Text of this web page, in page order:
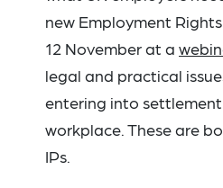
new Employment
12 November at a
legal and practical
entering into
workplace. These are
IPs.